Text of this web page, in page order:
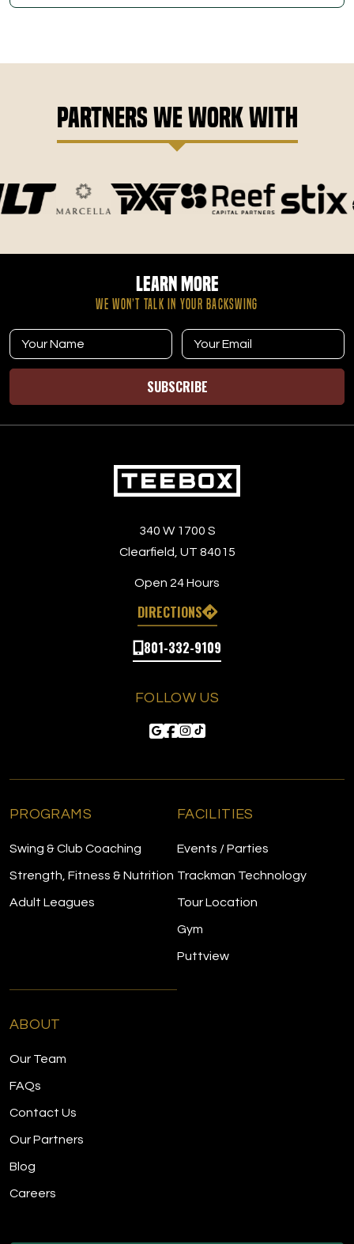
Partners We Work With
Learn More
WE WON’T TALK IN YOUR BACKSWING
SUBSCRIBE
340 W 1700 S
Clearfield, UT 84015
Open 24 Hours
DIRECTIONS
801-332-9109
FOLLOW US
PROGRAMS
Swing & Club Coaching
Strength, Fitness & Nutrition
Adult Leagues
FACILITIES
Events / Parties
Trackman Technology
Tour Location
Gym
Puttview
ABOUT
Our Team
FAQs
Contact Us
Our Partners
Blog
Careers